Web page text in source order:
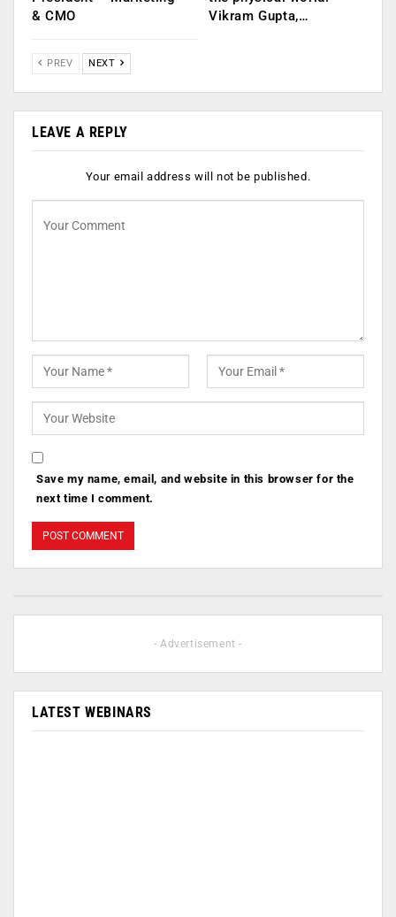
& CMO
Vikram Gupta,…
PREV NEXT
LEAVE A REPLY
Your email address will not be published.
Save my name, email, and website in this browser for the
next time I comment.
- Advertisement -
LATEST WEBINARS